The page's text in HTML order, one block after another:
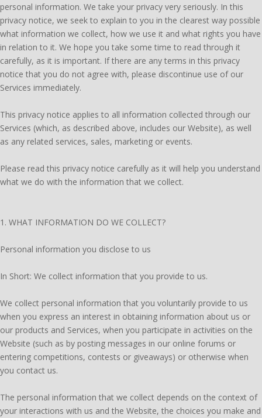
personal information. We take your privacy very seriously. In this
privacy notice, we seek to explain to you in the clearest way possible
what information we collect, how we use it and what rights you have
in relation to it. We hope you take some time to read through it
carefully, as it is important. If there are any terms in this privacy
notice that you do not agree with, please discontinue use of our
Services immediately.
This privacy notice applies to all information collected through our
Services (which, as described above, includes our Website), as well
as any related services, sales, marketing or events.
Please read this privacy notice carefully as it will help you understand
what we do with the information that we collect.
1. WHAT INFORMATION DO WE COLLECT?
Personal information you disclose to us
In Short: We collect information that you provide to us.
We collect personal information that you voluntarily provide to us
when you express an interest in obtaining information about us or
our products and Services, when you participate in activities on the
Website (such as by posting messages in our online forums or
entering competitions, contests or giveaways) or otherwise when
you contact us.
The personal information that we collect depends on the context of
your interactions with us and the Website, the choices you make and